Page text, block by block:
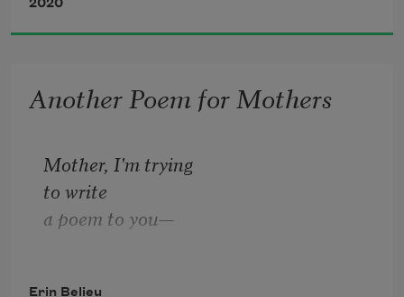
or when a glossy magazine
(so very blithely)
asks me to
renew
2020
Another Poem for Mothers
Mother, I'm trying
to write
a poem to you—
Erin Belieu